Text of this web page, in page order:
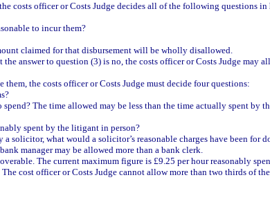
costs officer or Costs Judge decides all of the following questions in
to incur them?
claimed for that disbursement will be wholly disallowed.
answer to question (3) is no, the costs officer or Costs Judge may
the costs officer or Costs Judge must decide four questions:
The time allowed may be less than the time actually spent by
spent by the litigant in person?
solicitor, what would a solicitor’s reasonable charges have been for
manager may be allowed more than a bank clerk.
The current maximum figure is £9.25 per hour reasonably
cost officer or Costs Judge cannot allow more than two thirds of